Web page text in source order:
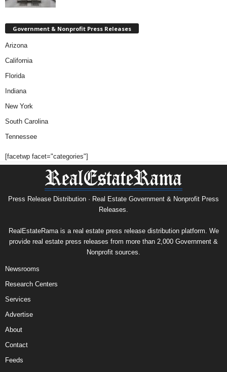
Government & Nonprofit Press Releases
Arizona
California
Florida
Indiana
New York
South Carolina
Tennessee
[facetwp facet="categories"]
Press Release Distribution · Real Estate Government & Nonprofit Press
Releases.
RealEstateRama is a real estate press release distribution platform. We
provide real estate press releases from more than 2,000 Government &
Nonprofit sources.
Newsrooms
Research Centers
Services
Advertise
About
Contact
Feeds